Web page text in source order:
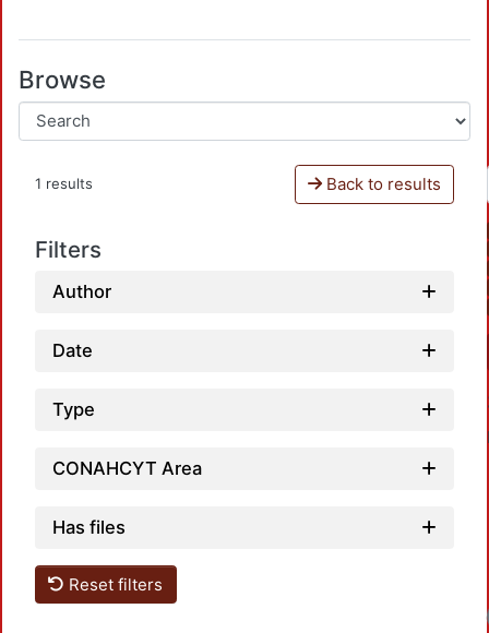
Browse
1 results Back to results
Filters
Author
Date
Type
CONAHCYT Area
Has files
Reset filters